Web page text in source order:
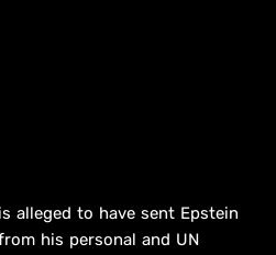
alleged to have sent Epstein
his personal and UN